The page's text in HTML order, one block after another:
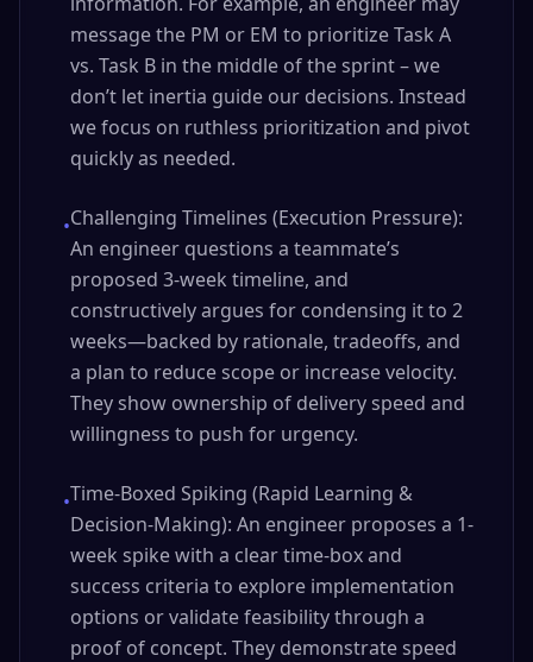
message the PM or EM to prioritize Task A
vs. Task B in the middle of the sprint – we
don’t let inertia guide our decisions. Instead
we focus on ruthless prioritization and pivot
quickly as needed.
•Challenging Timelines (Execution Pressure):
An engineer questions a teammate’s
proposed 3-week timeline, and
constructively argues for condensing it to 2
weeks—backed by rationale, tradeoffs, and
a plan to reduce scope or increase velocity.
They show ownership of delivery speed and
willingness to push for urgency.
•Time-Boxed Spiking (Rapid Learning &
Decision-Making): An engineer proposes a 1-
week spike with a clear time-box and
success criteria to explore implementation
options or validate feasibility through a
proof of concept. They demonstrate speed